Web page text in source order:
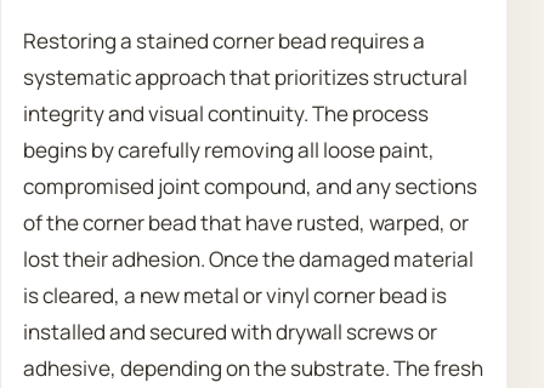
Restoring a stained corner bead requires a
systematic approach that prioritizes structural
integrity and visual continuity. The process
begins by carefully removing all loose paint,
compromised joint compound, and any sections
of the corner bead that have rusted, warped, or
lost their adhesion. Once the damaged material
is cleared, a new metal or vinyl corner bead is
installed and secured with drywall screws or
adhesive, depending on the substrate. The fresh